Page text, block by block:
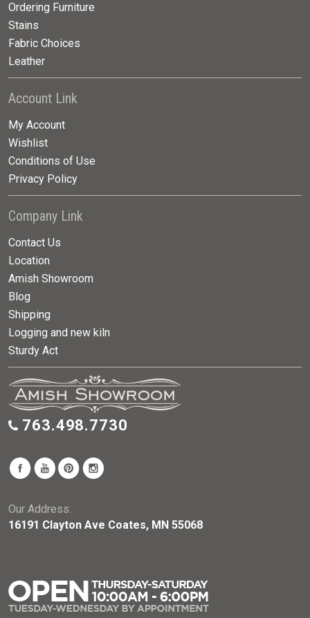
Ordering Furniture
Stains
Fabric Choices
Leather
Account Link
My Account
Wishlist
Conditions of Use
Privacy Policy
Company Link
Contact Us
Location
Amish Showroom
Blog
Shipping
Logging and new kiln
Sturdy Act
763.498.7730
Our Address:
16191 Clayton Ave Coates, MN 55068